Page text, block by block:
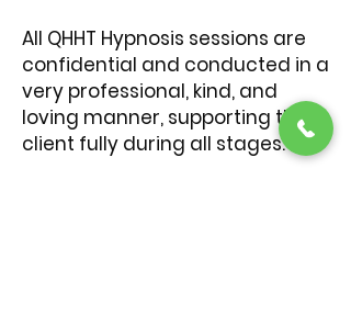
All QHHT Hypnosis sessions are
confidential and conducted in a
very professional, kind, and
loving manner, supporting the
client fully during all stages.